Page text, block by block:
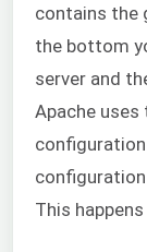
contains the
the bottom
server and
Apache uses
This